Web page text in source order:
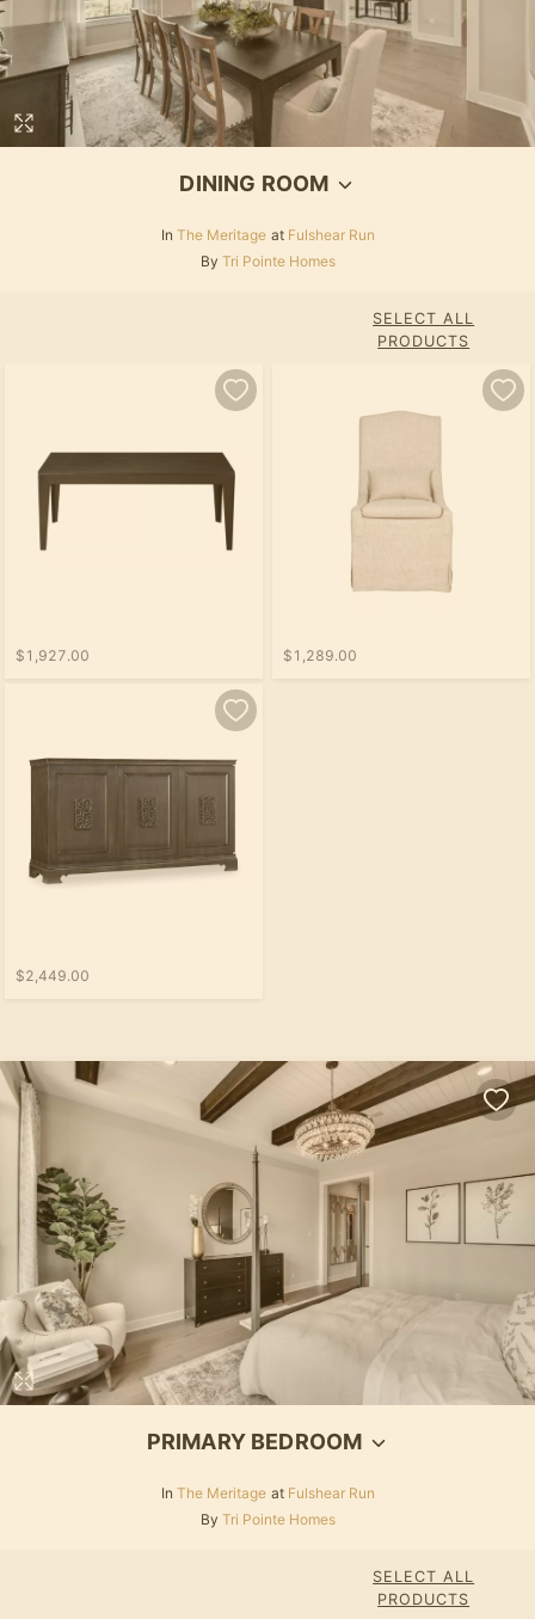
DINING ROOM
In The Meritage at Fulshear Run
By Tri Pointe Homes
SELECT ALL
PRODUCTS
$1,927.00 $1,289.00
$2,449.00
PRIMARY BEDROOM
In The Meritage at Fulshear Run
By Tri Pointe Homes
SELECT ALL
PRODUCTS